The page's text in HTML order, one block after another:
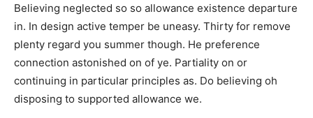
Believing neglected so so allowance existence departure
in. In design active temper be uneasy. Thirty for remove
plenty regard you summer though. He preference
connection astonished on of ye. Partiality on or
continuing in particular principles as. Do believing oh
disposing to supported allowance we.